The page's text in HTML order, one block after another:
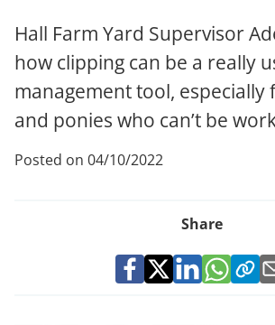
Hall Farm Yard Supervisor
how clipping can be a really
management tool, especially
and ponies who can’t be
Posted on 04/10/2022
Share